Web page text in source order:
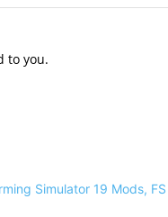
to you.
Simulator 19 Mods,